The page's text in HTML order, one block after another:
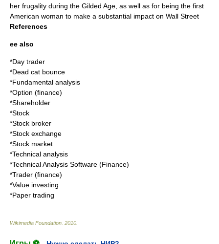
her frugality during the Gilded Age, as well as for being the first
American woman to make a substantial impact on Wall Street
References
ee also
*Day trader
*Dead cat bounce
*Fundamental analysis
*Option (finance)
*Shareholder
*Stock
*Stock broker
*Stock exchange
*Stock market
*Technical analysis
*Technical Analysis Software (Finance)
*Trader (finance)
*Value investing
*Paper trading
Wikimedia Foundation 2010